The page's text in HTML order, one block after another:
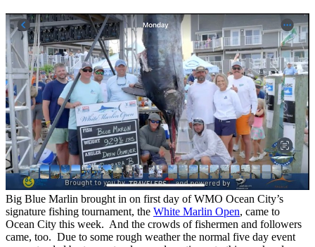
Big Blue Marlin brought in on first day of WMO Ocean City’s
signature fishing tournament, the White Marlin Open, came to
Ocean City this week. And the crowds of fishermen and followers
came, too. Due to some rough weather the normal five day event